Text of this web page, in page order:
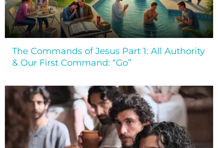
The Commands of Jesus Part 1: All Authority
& Our First Command: “Go”